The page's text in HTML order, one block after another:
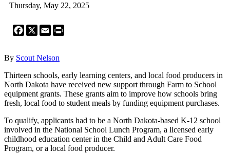
Thursday, May 22, 2025
Facebook
X Email
By Scout Nelson
Thirteen schools, early learning centers, and local food producers in
North Dakota have received new support through Farm to School
equipment grants. These grants aim to improve how schools bring
fresh, local food to student meals by funding equipment purchases.
To qualify, applicants had to be a North Dakota-based K-12 school
involved in the National School Lunch Program, a licensed early
childhood education center in the Child and Adult Care Food
Program, or a local food producer.